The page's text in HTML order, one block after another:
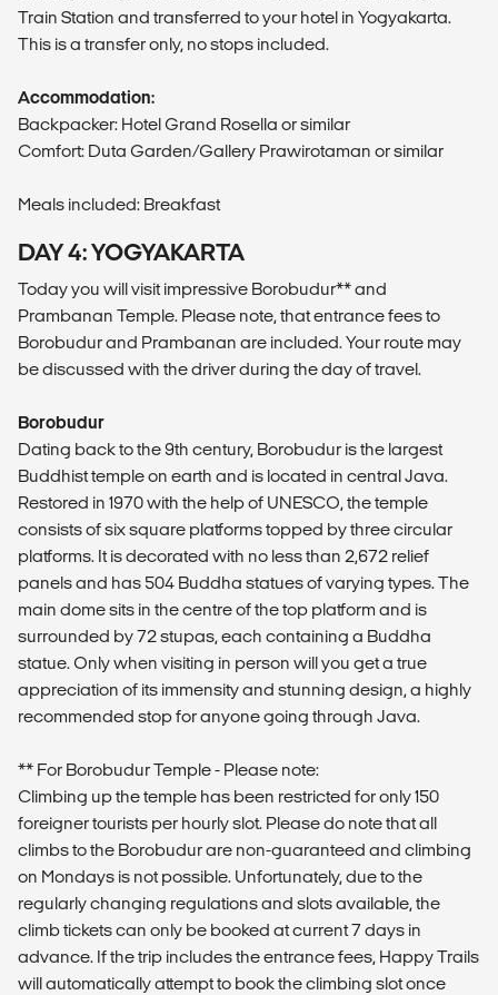
Train Station and transferred to your hotel in Yogyakarta.
This is a transfer only, no stops included.
Accommodation:
Backpacker: Hotel Grand Rosella or similar
Comfort: Duta Garden/Gallery Prawirotaman or similar
Meals included: Breakfast
DAY 4: YOGYAKARTA
Today you will visit impressive Borobudur** and
Prambanan Temple. Please note, that entrance fees to
Borobudur and Prambanan are included. Your route may
be discussed with the driver during the day of travel.
Borobudur
Dating back to the 9th century, Borobudur is the largest
Buddhist temple on earth and is located in central Java.
Restored in 1970 with the help of UNESCO, the temple
consists of six square platforms topped by three circular
platforms. It is decorated with no less than 2,672 relief
panels and has 504 Buddha statues of varying types. The
main dome sits in the centre of the top platform and is
surrounded by 72 stupas, each containing a Buddha
statue. Only when visiting in person will you get a true
appreciation of its immensity and stunning design, a highly
recommended stop for anyone going through Java.
** For Borobudur Temple - Please note:
Climbing up the temple has been restricted for only 150
foreigner tourists per hourly slot. Please do note that all
climbs to the Borobudur are non-guaranteed and climbing
on Mondays is not possible. Unfortunately, due to the
regularly changing regulations and slots available, the
climb tickets can only be booked at current 7 days in
advance. If the trip includes the entrance fees, Happy Trails
will automatically attempt to book the climbing slot once